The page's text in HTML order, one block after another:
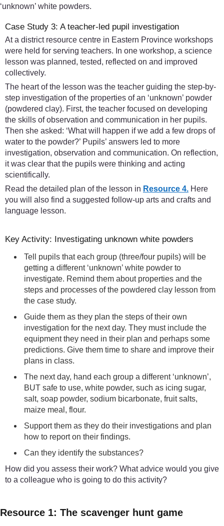
‘unknown’ white powders.
Case Study 3: A teacher-led pupil investigation
At a district resource centre in Eastern Province workshops
were held for serving teachers. In one workshop, a science
lesson was planned, tested, reflected on and improved
collectively.
The heart of the lesson was the teacher guiding the step-by-
step investigation of the properties of an ‘unknown’ powder
(powdered clay). First, the teacher focused on developing
the skills of observation and communication in her pupils.
Then she asked: ‘What will happen if we add a few drops of
water to the powder?’ Pupils’ answers led to more
investigation, observation and communication. On reflection,
it was clear that the pupils were thinking and acting
scientifically.
Read the detailed plan of the lesson in Resource 4. Here
you will also find a suggested follow-up arts and crafts and
language lesson.
Key Activity: Investigating unknown white powders
Tell pupils that each group (three/four pupils) will be
getting a different ‘unknown’ white powder to
investigate. Remind them about properties and the
steps and processes of the powdered clay lesson from
the case study.
Guide them as they plan the steps of their own
investigation for the next day. They must include the
equipment they need in their plan and perhaps some
predictions. Give them time to share and improve their
plans in class.
The next day, hand each group a different ‘unknown’,
BUT safe to use, white powder, such as icing sugar,
salt, soap powder, sodium bicarbonate, fruit salts,
maize meal, flour.
Support them as they do their investigations and plan
how to report on their findings.
Can they identify the substances?
How did you assess their work? What advice would you give
to a colleague who is going to do this activity?
Resource 1: The scavenger hunt game